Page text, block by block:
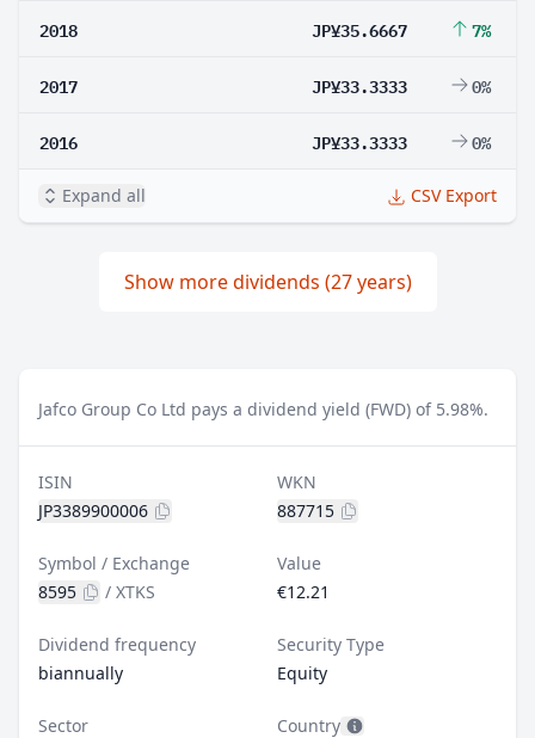
2018 JP¥35.6667 7%
2017 JP¥33.3333 0%
2016 JP¥33.3333 0%
Expand all CSV Export
Show more dividends (27 years)
Jafco Group Co Ltd pays a dividend yield (FWD) of 5.98%.
ISIN
JP3389900006
WKN
887715
Symbol / Exchange
8595
/ XTKS
Value
€12.21
Dividend frequency
biannually
Security Type
Equity
Sector
Country